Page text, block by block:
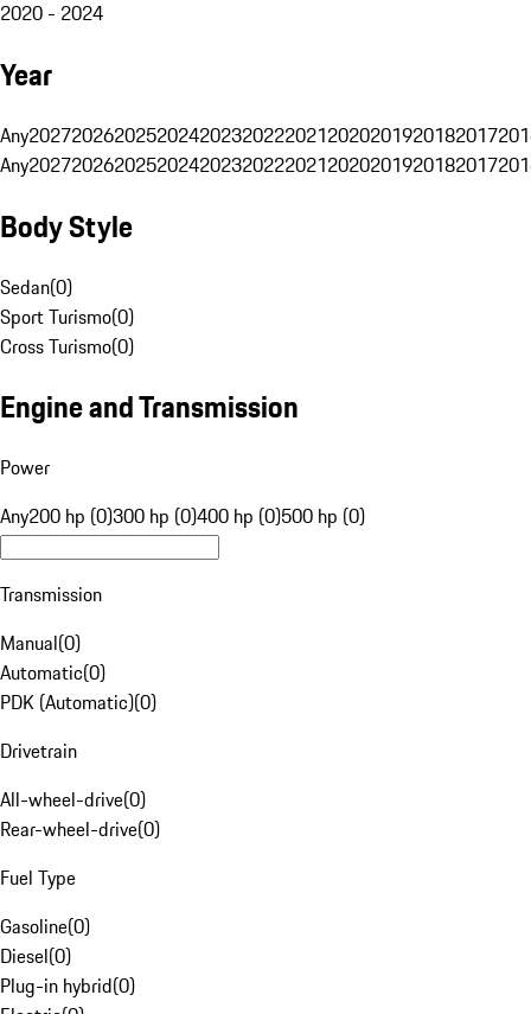
2020 - 2024
Year
Any20272026202520242023202220212020201920182017
Any20272026202520242023202220212020201920182017
Body Style
Sedan(0)
Sport Turismo(0)
Cross Turismo(0)
Engine and Transmission
Power
Any200 hp (0)300 hp (0)400 hp (0)500 hp (0)
Transmission
Manual(0)
Automatic(0)
PDK (Automatic)(0)
Drivetrain
All-wheel-drive(0)
Rear-wheel-drive(0)
Fuel Type
Gasoline(0)
Diesel(0)
Plug-in hybrid(0)